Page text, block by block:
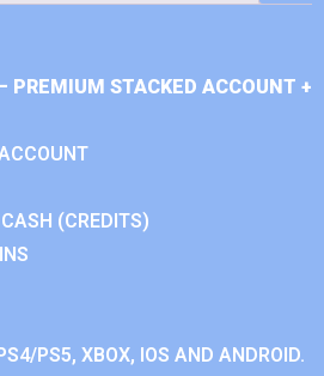
PREMIUM STACKED ACCOUNT +
(CREDITS)
PS5, XBOX, IOS AND ANDROID.